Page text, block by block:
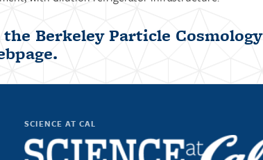
Berkeley Particle Cosmology
.
SCIENCE AT CAL